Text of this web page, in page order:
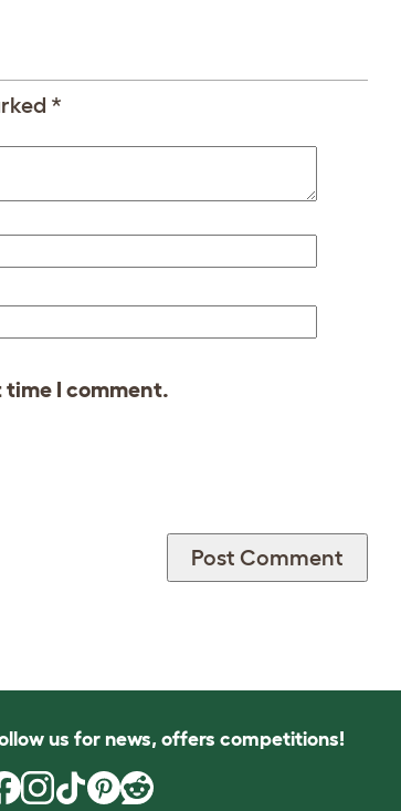
*
time I comment.
us for news, offers competitions!